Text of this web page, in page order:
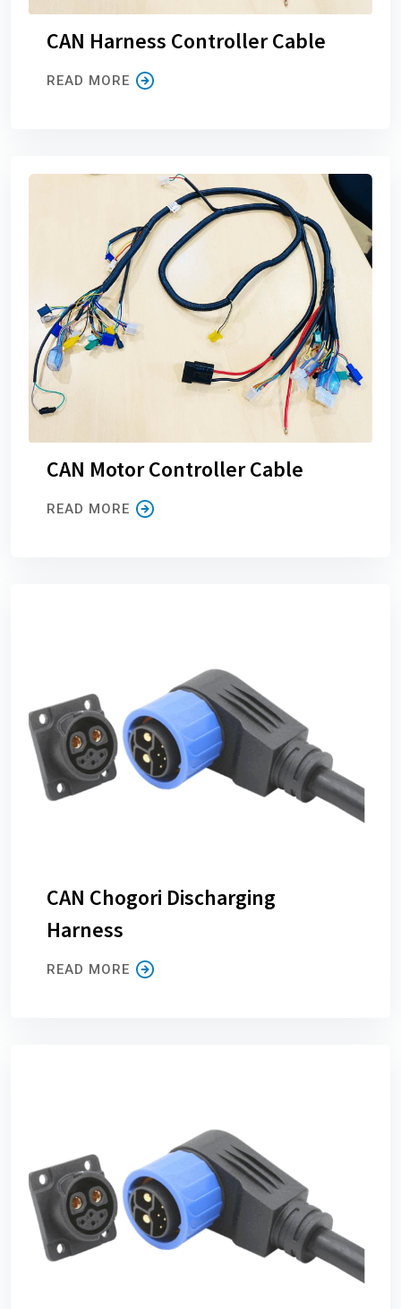
CAN Harness Controller Cable
READ MORE
CAN Motor Controller Cable
READ MORE
CAN Chogori Discharging
Harness
READ MORE